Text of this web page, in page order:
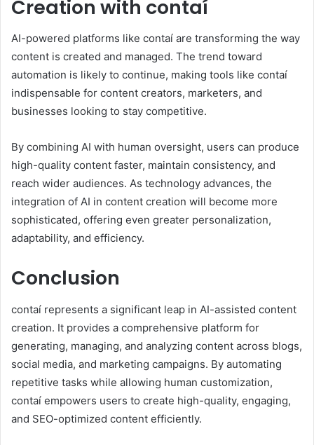
Creation with contaí
AI-powered platforms like contaí are transforming the way
content is created and managed. The trend toward
automation is likely to continue, making tools like contaí
indispensable for content creators, marketers, and
businesses looking to stay competitive.
By combining AI with human oversight, users can produce
high-quality content faster, maintain consistency, and
reach wider audiences. As technology advances, the
integration of AI in content creation will become more
sophisticated, offering even greater personalization,
adaptability, and efficiency.
Conclusion
contaí represents a significant leap in AI-assisted content
creation. It provides a comprehensive platform for
generating, managing, and analyzing content across blogs,
social media, and marketing campaigns. By automating
repetitive tasks while allowing human customization,
contaí empowers users to create high-quality, engaging,
and SEO-optimized content efficiently.